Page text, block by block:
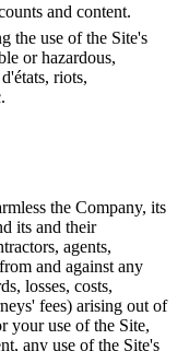
and content.
the use of the Site's
or hazardous,
riots,
the Company, its
its and their
agents,
and against any
losses, costs,
fees) arising out of
your use of the Site,
any use of the Site's